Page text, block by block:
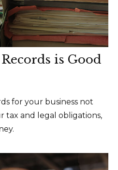
is Good
for your business not
tax and legal obligations,